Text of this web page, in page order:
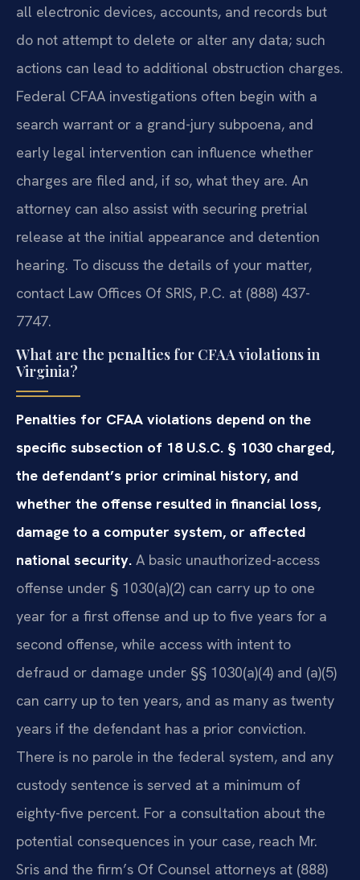
all electronic devices, accounts, and records but
do not attempt to delete or alter any data; such
actions can lead to additional obstruction charges.
Federal CFAA investigations often begin with a
search warrant or a grand-jury subpoena, and
early legal intervention can influence whether
charges are filed and, if so, what they are. An
attorney can also assist with securing pretrial
release at the initial appearance and detention
hearing. To discuss the details of your matter,
contact Law Offices Of SRIS, P.C. at (888) 437-
7747.
What are the penalties for CFAA violations in
Virginia?
Penalties for CFAA violations depend on the
specific subsection of 18 U.S.C. § 1030 charged,
the defendant’s prior criminal history, and
whether the offense resulted in financial loss,
damage to a computer system, or affected
national security. A basic unauthorized-access
offense under § 1030(a)(2) can carry up to one
year for a first offense and up to five years for a
second offense, while access with intent to
defraud or damage under §§ 1030(a)(4) and (a)(5)
can carry up to ten years, and as many as twenty
years if the defendant has a prior conviction.
There is no parole in the federal system, and any
custody sentence is served at a minimum of
eighty-five percent. For a consultation about the
potential consequences in your case, reach Mr.
Sris and the firm’s Of Counsel attorneys at (888)